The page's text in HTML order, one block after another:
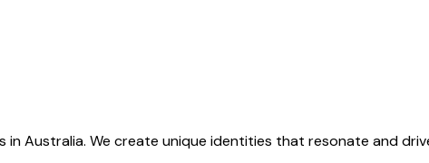
Australia. We create unique identities that resonate and